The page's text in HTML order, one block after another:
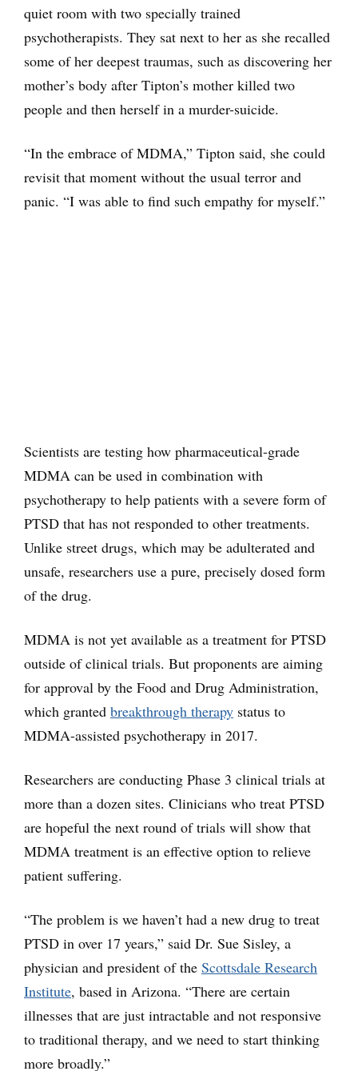
quiet room with two specially trained
psychotherapists. They sat next to her as she recalled
some of her deepest traumas, such as discovering her
mother’s body after Tipton’s mother killed two
people and then herself in a murder-suicide.
“In the embrace of MDMA,” Tipton said, she could
revisit that moment without the usual terror and
panic. “I was able to find such empathy for myself.”
Scientists are testing how pharmaceutical-grade
MDMA can be used in combination with
psychotherapy to help patients with a severe form of
PTSD that has not responded to other treatments.
Unlike street drugs, which may be adulterated and
unsafe, researchers use a pure, precisely dosed form
of the drug.
MDMA is not yet available as a treatment for PTSD
outside of clinical trials. But proponents are aiming
for approval by the Food and Drug Administration,
which granted breakthrough therapy status to
MDMA-assisted psychotherapy in 2017.
Researchers are conducting Phase 3 clinical trials at
more than a dozen sites. Clinicians who treat PTSD
are hopeful the next round of trials will show that
MDMA treatment is an effective option to relieve
patient suffering.
“The problem is we haven’t had a new drug to treat
PTSD in over 17 years,” said Dr. Sue Sisley, a
physician and president of the Scottsdale Research
Institute, based in Arizona. “There are certain
illnesses that are just intractable and not responsive
to traditional therapy, and we need to start thinking
more broadly.”